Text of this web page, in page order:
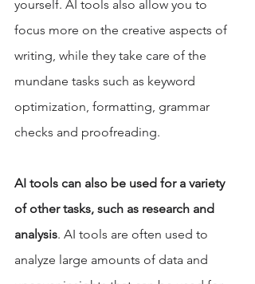
yourself. AI tools also allow you to
focus more on the creative aspects of
writing, while they take care of the
mundane tasks such as keyword
optimization, formatting, grammar
checks and proofreading.
AI tools can also be used for a variety
of other tasks, such as research and
analysis. AI tools are often used to
analyze large amounts of data and